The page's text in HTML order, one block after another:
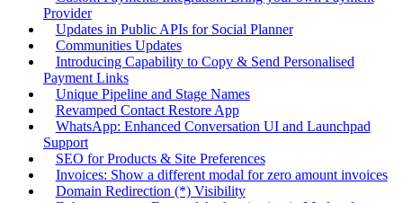
Provider
Updates in Public APIs for Social Planner
Communities Updates
Introducing Capability to Copy & Send Personalised
Payment Links
Unique Pipeline and Stage Names
Revamped Contact Restore App
WhatsApp: Enhanced Conversation UI and Launchpad
Support
SEO for Products & Site Preferences
Invoices: Show a different modal for zero amount invoices
Domain Redirection (*) Visibility